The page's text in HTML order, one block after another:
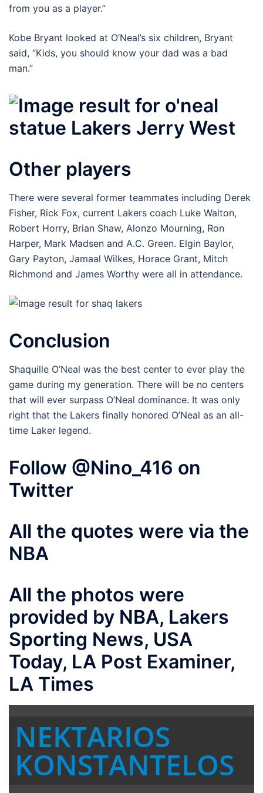
from you as a player.”
Kobe Bryant looked at O’Neal’s six children, Bryant
said, “Kids, you should know your dad was a bad
man.”
Other players
There were several former teammates including Derek
Fisher, Rick Fox, current Lakers coach Luke Walton,
Robert Horry, Brian Shaw, Alonzo Mourning, Ron
Harper, Mark Madsen and A.C. Green. Elgin Baylor,
Gary Payton, Jamaal Wilkes, Horace Grant, Mitch
Richmond and James Worthy were all in attendance.
Conclusion
Shaquille O’Neal was the best center to ever play the
game during my generation. There will be no centers
that will ever surpass O’Neal dominance. It was only
right that the Lakers finally honored O’Neal as an all-
time Laker legend.
Follow @Nino_416 on
Twitter
All the quotes were via the
NBA
All the photos were
provided by NBA, Lakers
Sporting News, USA
Today, LA Post Examiner,
LA Times
NEKTARIOS
KONSTANTELOS